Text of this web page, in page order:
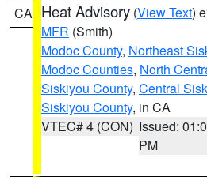
CA Heat Advisory (View Text)
MFR (Smith)
Modoc County, Northeast
Modoc Counties, North
Siskiyou County, Central
Siskiyou County, in CA
VTEC# 4 (CON) Issued:
PM